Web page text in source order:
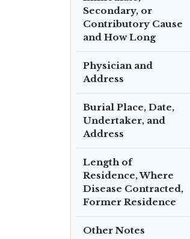
Secondary, or
Contributory Cause
and How Long
Physician and
Address
Burial Place, Date,
Undertaker, and
Address
Length of
Residence, Where
Disease Contracted,
Former Residence
Other Notes